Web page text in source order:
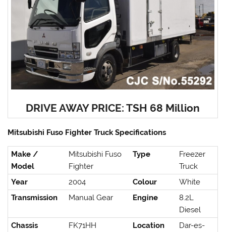
DRIVE AWAY PRICE: TSH 68 Million
Mitsubishi Fuso Fighter Truck Specifications
Make /
Model
Mitsubishi Fuso
Fighter
Type
Freezer
Truck
Year
2004 Colour
White
Transmission
Manual Gear Engine
8.2L
Diesel
Chassis
FK71HH Location
Dar-es-